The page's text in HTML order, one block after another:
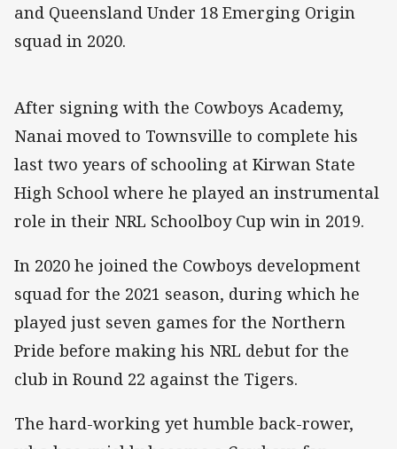
and Queensland Under 18 Emerging Origin
squad in 2020.
After signing with the Cowboys Academy,
Nanai moved to Townsville to complete his
last two years of schooling at Kirwan State
High School where he played an instrumental
role in their NRL Schoolboy Cup win in 2019.
In 2020 he joined the Cowboys development
squad for the 2021 season, during which he
played just seven games for the Northern
Pride before making his NRL debut for the
club in Round 22 against the Tigers.
The hard-working yet humble back-rower,